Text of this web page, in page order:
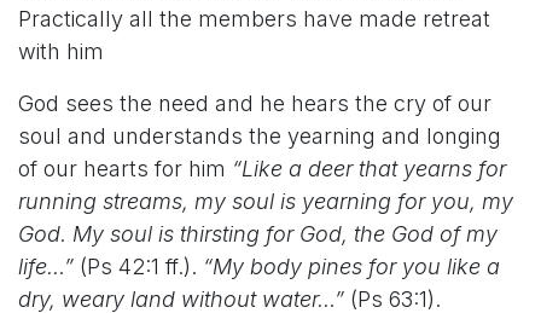
Practically all the members have made retreat
with him
God sees the need and he hears the cry of our
soul and understands the yearning and longing
of our hearts for him “Like a deer that yearns for
running streams, my soul is yearning for you, my
God. My soul is thirsting for God, the God of my
life…” (Ps 42:1 ff.). “My body pines for you like a
dry, weary land without water…” (Ps 63:1).